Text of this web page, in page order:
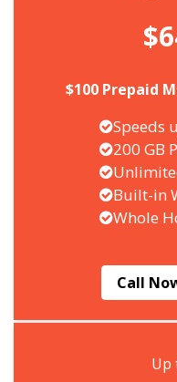
$100 Prepaid
Speeds
200 GB
Built-in
Whole
Call
Up